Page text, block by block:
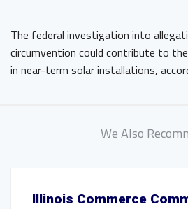
The federal investigation into
circumvention could contribute to
in near-term solar installations,
We Also
Illinois Commerce